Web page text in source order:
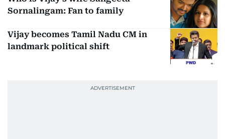
Sornalingam: Fan to family
Vijay becomes Tamil Nadu CM in
landmark political shift